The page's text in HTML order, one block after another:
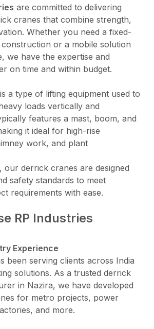
are committed to delivering
cranes that combine strength,
Whether you need a fixed-
or a mobile solution
we have the expertise and
on time and within budget.
a type of lifting equipment used to
loads vertically and
features a mast, boom, and
it ideal for high-rise
work, and plant
our derrick cranes are designed
safety standards to meet
requirements with ease.
RP Industries
Experience
been serving clients across India
solutions. As a trusted derrick
in Nazira, we have developed
for metro projects, power
and more.